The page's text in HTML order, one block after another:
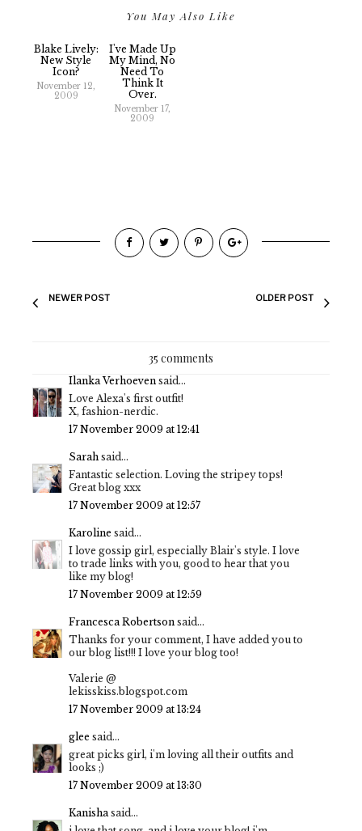
You May Also Like
Blake Lively:
New Style
Icon?
November 12,
2009
I've Made Up
My Mind, No
Need To
Think It
Over.
November 17,
2009
NEWER POST OLDER POST
35 comments
Ilanka Verhoeven said...
Love Alexa's first outfit!
X, fashion-nerdic.
17 November 2009 at 12:41
Sarah said...
Fantastic selection. Loving the stripey tops!
Great blog xxx
17 November 2009 at 12:57
Karoline said...
I love gossip girl, especially Blair's style. I love
to trade links with you, good to hear that you
like my blog!
17 November 2009 at 12:59
Francesca Robertson said...
Thanks for your comment, I have added you to
our blog list!!! I love your blog too!
Valerie @
lekisskiss.blogspot.com
17 November 2009 at 13:24
glee said...
great picks girl, i'm loving all their outfits and
looks ;)
17 November 2009 at 13:30
Kanishasaid...